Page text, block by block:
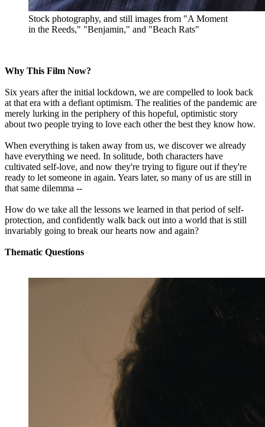
Stock photography, and still images from "A Moment
in the Reeds," "Benjamin," and "Beach Rats"
Why This Film Now?
Six years after the initial lockdown, we are compelled to look back
at that era with a defiant optimism. The realities of the pandemic are
merely lurking in the periphery of this hopeful, optimistic story
about two people trying to love each other the best they know how.
When everything is taken away from us, we discover we already
have everything we need. In solitude, both characters have
cultivated self-love, and now they're trying to figure out if they're
ready to let someone in again. Years later, so many of us are still in
that same dilemma --
How do we take all the lessons we learned in that period of self-
protection, and confidently walk back out into a world that is still
invariably going to break our hearts now and again?
Thematic Questions